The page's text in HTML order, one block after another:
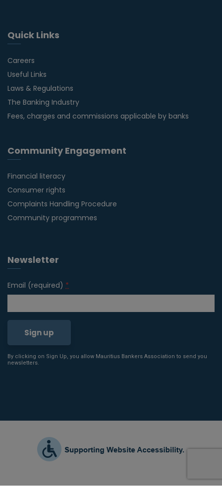
Quick Links
Careers
Useful Links
Laws & Regulations
The Banking Industry
Fees, charges and commissions applicable by banks
Community Engagement
Financial literacy
Consumer rights
Complaints Handling Procedure
Community programmes
Newsletter
Email (required) *
Constant
leave
By clicking on Sign Up, you allow Mauritius Bankers Association to send you
newsletters.